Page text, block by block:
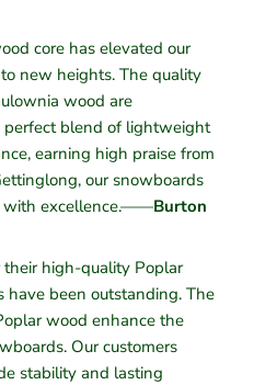
core has elevated our
new heights. The quality
wood are
perfect blend of lightweight
earning high praise from
our snowboards
with excellence.——Burton
high-quality Poplar
have been outstanding. The
wood enhance the
Our customers
stability and lasting